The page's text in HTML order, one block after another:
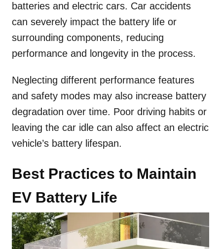
batteries and electric cars. Car accidents
can severely impact the battery life or
surrounding components, reducing
performance and longevity in the process.
Neglecting different performance features
and safety modes may also increase battery
degradation over time. Poor driving habits or
leaving the car idle can also affect an electric
vehicle’s battery lifespan.
Best Practices to Maintain
EV Battery Life